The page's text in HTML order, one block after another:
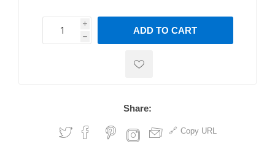
i
h
h
ADD TO CART
Share:
Copy URL